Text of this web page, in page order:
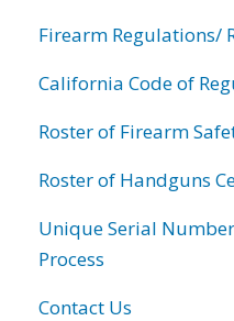
Firearm Regulations/
California Code of
Roster of Firearm
Roster of Handguns
Unique Serial
Process
Contact Us